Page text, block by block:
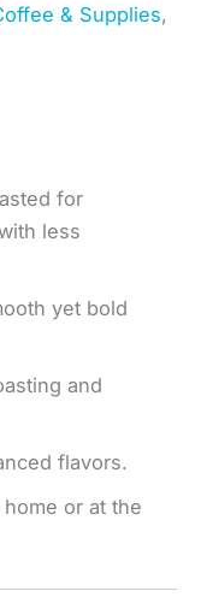
& Supplies,
for
less
yet bold
and
flavors.
or at the